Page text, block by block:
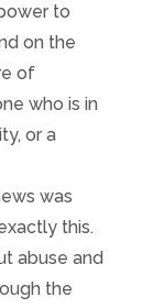
to
on the
of
who is in
or a
was
this.
abuse and
the